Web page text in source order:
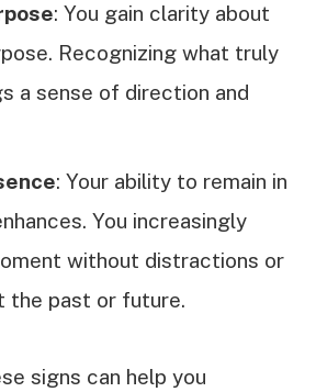
: You gain clarity about
Recognizing what truly
a sense of direction and
: Your ability to remain in
You increasingly
without distractions or
the past or future.
signs can help you